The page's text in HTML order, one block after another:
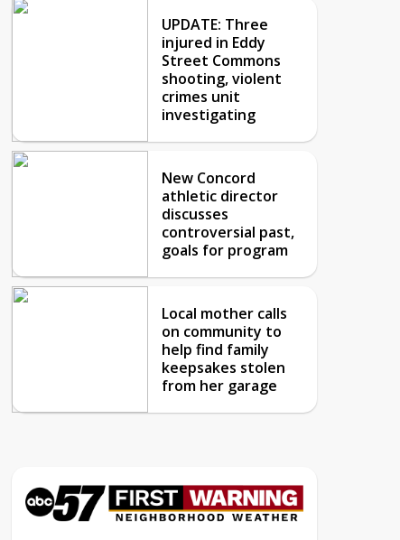
UPDATE: Three
injured in Eddy
Street Commons
shooting, violent
crimes unit
investigating
New Concord
athletic director
discusses
controversial past,
goals for program
Local mother calls
on community to
help find family
keepsakes stolen
from her garage